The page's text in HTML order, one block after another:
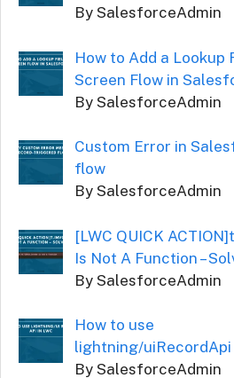
By SalesforceAdmin
How to Add a Lookup
Screen Flow in
By SalesforceAdmin
Custom Error in
flow
By SalesforceAdmin
[LWC QUICK
Is Not A Function –
By SalesforceAdmin
How to use
lightning/uiRecordApi
By SalesforceAdmin